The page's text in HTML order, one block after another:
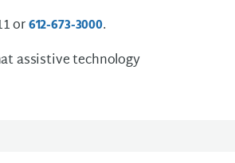
or612-673-3000.
assistive technology